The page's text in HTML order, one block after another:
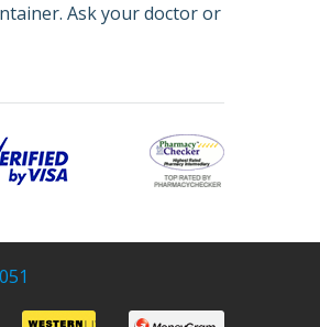
Ask your doctor or